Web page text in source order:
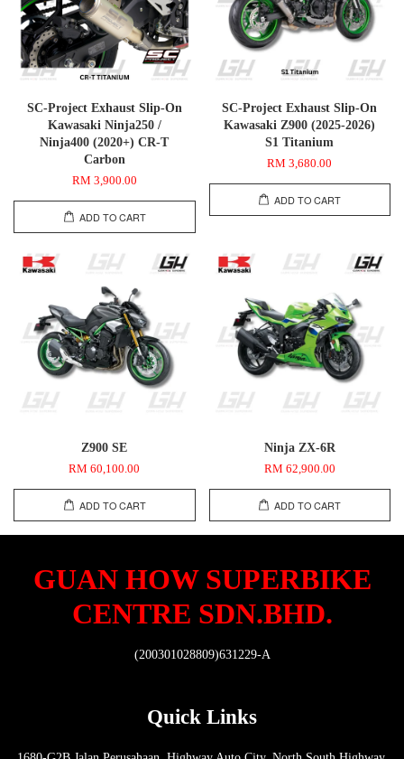
SC-Project Exhaust Slip-On
Kawasaki Ninja250 /
Ninja400 (2020+) CR-T
Carbon
RM 3,900.00
ADD TO CART
SC-Project Exhaust Slip-On
Kawasaki Z900 (2025-2026)
S1 Titanium
RM 3,680.00
ADD TO CART
Z900 SE
RM 60,100.00
ADD TO CART
Ninja ZX-6R
RM 62,900.00
ADD TO CART
GUAN HOW SUPERBIKE
CENTRE SDN.BHD.
(200301028809)631229-A
Quick Links